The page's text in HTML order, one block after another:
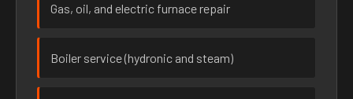
Gas, oil, and electric furnace repair
Boiler service (hydronic and steam)